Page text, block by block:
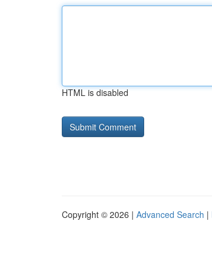
HTML is disabled
Copyright © 2026 | Advanced Search |